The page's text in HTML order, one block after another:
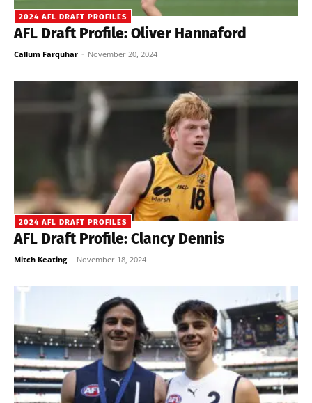
2024 AFL DRAFT PROFILES
AFL Draft Profile: Oliver Hannaford
Callum Farquhar - November 20, 2024
2024 AFL DRAFT PROFILES
AFL Draft Profile: Clancy Dennis
Mitch Keating - November 18, 2024